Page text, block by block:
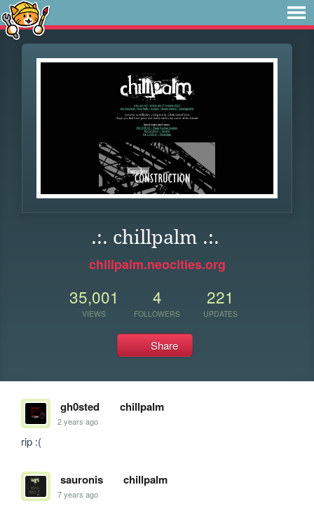
.:. chillpalm .:.
chillpalm.neocities.org
35,001
VIEWS
4
FOLLOWERS
221
UPDATES
Share
gh0sted chillpalm
2 years ago
rip :(
sauronis chillpalm
7 years ago